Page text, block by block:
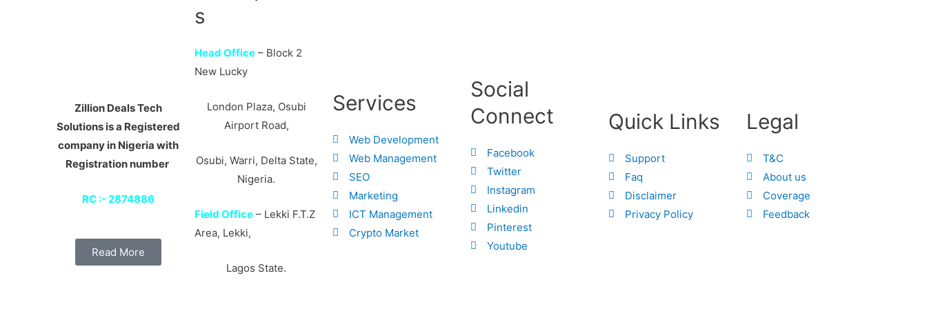
Zillion Deals Tech
Solutions is a Registered
company in Nigeria with
Registration number
RC :- 2874886
Read More
s
Head Office– Block 2
New Lucky
London Plaza, Osubi
Airport Road,
Osubi, Warri, Delta State,
Nigeria.
Field Office– Lekki F.T.Z
Area, Lekki,
Lagos State.
Services
Web Development
Web Management
SEO
Marketing
ICT Management
Crypto Market
Social
Connect
Facebook
Twitter
Instagram
Linkedin
Pinterest
Youtube
Quick Links
Support
Faq
Disclaimer
Privacy Policy
Legal
T&C
About us
Coverage
Feedback